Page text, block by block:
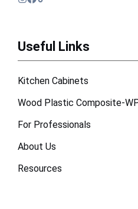
Useful Links
Kitchen Cabinets
Wood Plastic Composite-
For Professionals
About Us
Resources